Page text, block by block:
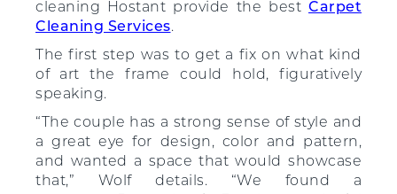
cleaning Hostant provide the best Carpet
Cleaning Services.
The first step was to get a fix on what kind
of art the frame could hold, figuratively
speaking.
“The couple has a strong sense of style and
a great eye for design, color and pattern,
and wanted a space that would showcase
that,” Wolf details. “We found a